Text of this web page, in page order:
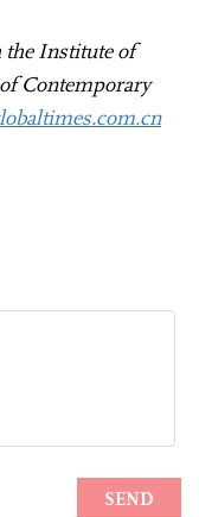
the Institute of
Contemporary